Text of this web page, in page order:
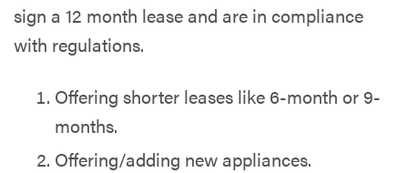
sign a 12 month lease and are in compliance
with regulations.
Offering shorter leases like 6-month or 9-
months.
Offering/adding new appliances.